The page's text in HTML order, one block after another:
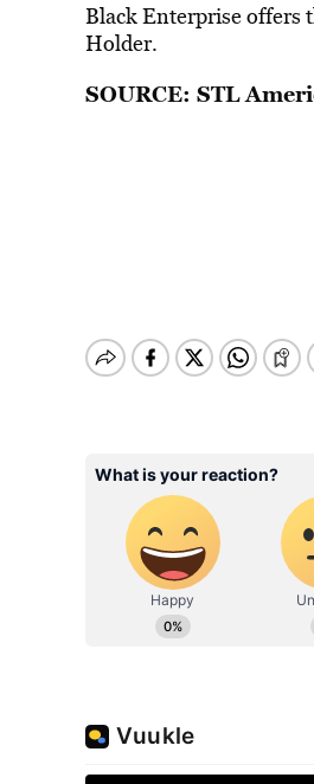
Black Enterprise offers
Holder.
SOURCE: STL